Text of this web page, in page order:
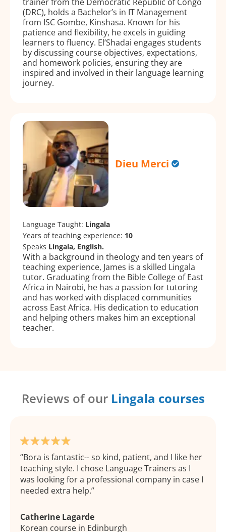
(DRC), holds a Bachelor’s in IT Management
from ISC Gombe, Kinshasa. Known for his
patience and flexibility, he excels in guiding
learners to fluency. El’Shadai engages students
by discussing course objectives, expectations,
and homework policies, ensuring they are
inspired and involved in their language learning
journey.
Dieu Merci
Language Taught: Lingala
Years of teaching experience: 10
Speaks Lingala, English.
With a background in theology and ten years of
teaching experience, James is a skilled Lingala
tutor. Graduating from the Bible College of East
Africa in Nairobi, he has a passion for tutoring
and has worked with displaced communities
across East Africa. His dedication to education
and helping others makes him an exceptional
teacher.
Reviews of our Lingala courses
Bora is fantastic-- so kind, patient, and I like her
teaching style. I chose Language Trainers as I
was looking for a professional company in case I
needed extra help.
Catherine Lagarde
Korean course in Edinburgh